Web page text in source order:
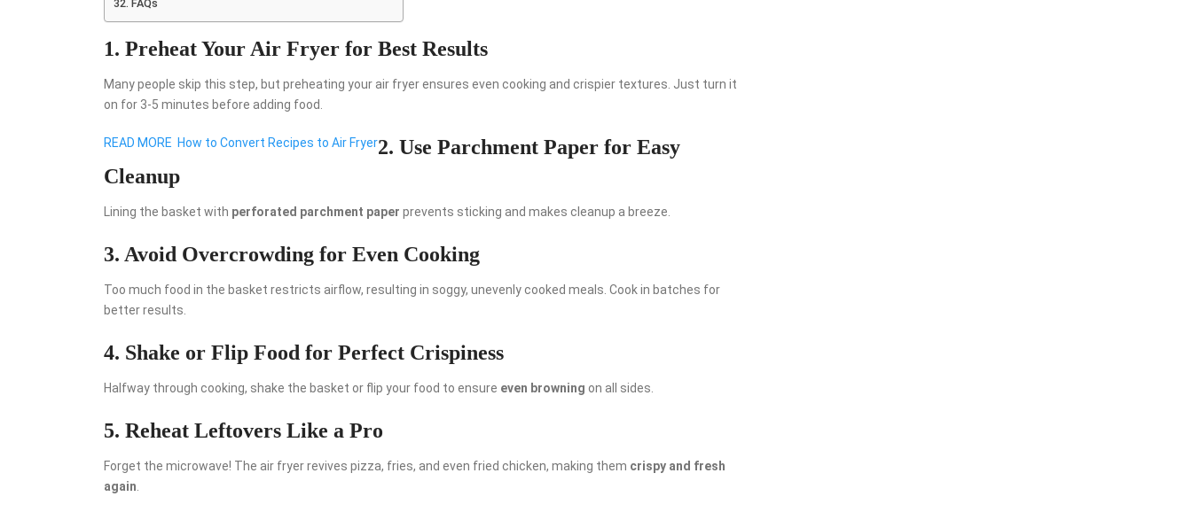
FAQs
1. Preheat Your Air Fryer for Best Results
Many people skip this step, but preheating your air fryer ensures even cooking and crispier textures. Just turn it
on for 3-5 minutes before adding food.
READ MORE How to Convert Recipes to Air Fryer2. Use Parchment Paper for Easy
Cleanup
Lining the basket with perforated parchment paper prevents sticking and makes cleanup a breeze.
3. Avoid Overcrowding for Even Cooking
Too much food in the basket restricts airflow, resulting in soggy, unevenly cooked meals. Cook in batches for
better results.
4. Shake or Flip Food for Perfect Crispiness
Halfway through cooking, shake the basket or flip your food to ensure even browning on all sides.
5. Reheat Leftovers Like a Pro
Forget the microwave! The air fryer revives pizza, fries, and even fried chicken, making them crispy and fresh
again